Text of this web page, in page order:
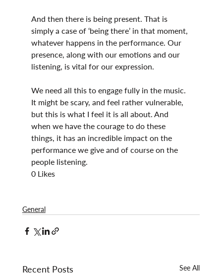
And then there is being present. That is
simply a case of ‘being there’ in that moment,
whatever happens in the performance. Our
presence, along with our emotions and our
listening, is vital for our expression.
We need all this to engage fully in the music.
It might be scary, and feel rather vulnerable,
but this is what I feel it is all about. And
when we have the courage to do these
things, it has an incredible impact on the
performance we give and of course on the
people listening.
0 Likes
General
Recent Posts See All